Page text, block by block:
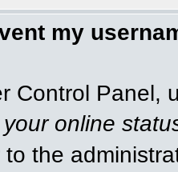
my
Control Panel,
online
the